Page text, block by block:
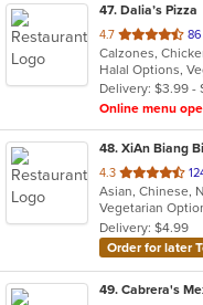
47. Dalia’s Pizza
4.7 out
of
5
stars.
86
Halal Options,
Delivery: $3.99 -
Online menu
48. XiAn Biang
4.3 out
of
5
stars.
Asian, Chinese,
Vegetarian
Delivery: $4.99
Order for later
49. Cabrera's